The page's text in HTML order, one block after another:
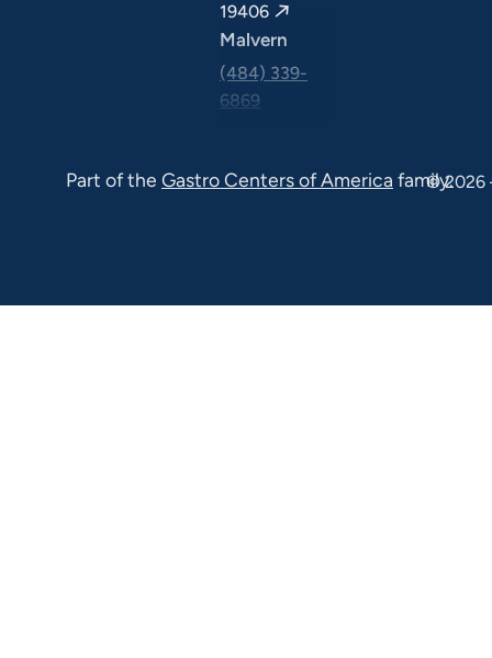
19406
Malvern
(484) 339-
6869
100 Malvern
Part of the Gastro Centers of America family.
©